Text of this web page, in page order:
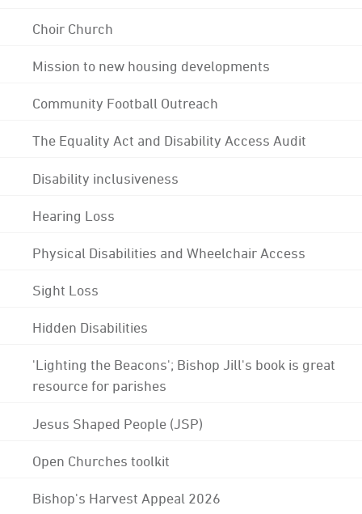
Choir Church
Mission to new housing developments
Community Football Outreach
The Equality Act and Disability Access Audit
Disability inclusiveness
Hearing Loss
Physical Disabilities and Wheelchair Access
Sight Loss
Hidden Disabilities
'Lighting the Beacons'; Bishop Jill's book is great
resource for parishes
Jesus Shaped People (JSP)
Open Churches toolkit
Bishop's Harvest Appeal 2026